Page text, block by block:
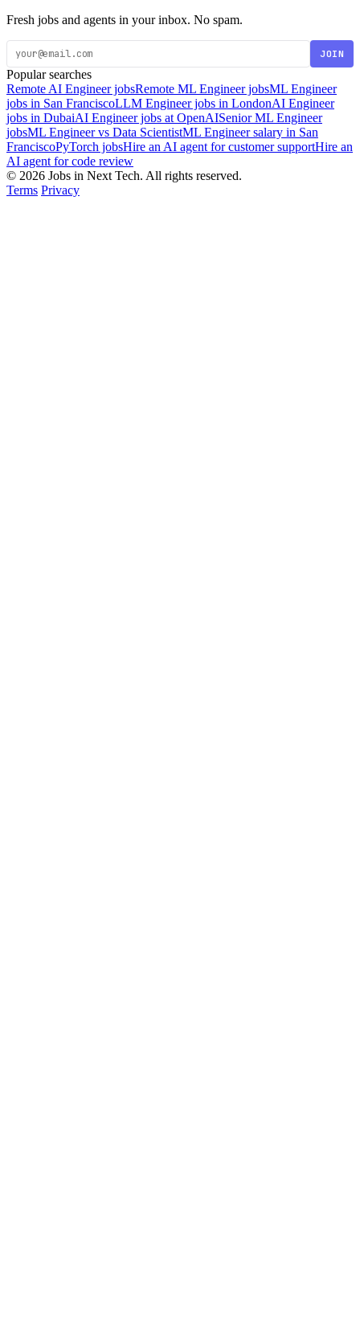
Fresh jobs and agents in your inbox. No spam.
JOIN
Popular searches
Remote AI Engineer jobsRemote ML Engineer jobsML Engineer
jobs in San FranciscoLLM Engineer jobs in LondonAI Engineer
jobs in DubaiAI Engineer jobs at OpenAISenior ML Engineer
jobsML Engineer vs Data ScientistML Engineer salary in San
FranciscoPyTorch jobsHire an AI agent for customer supportHire an
AI agent for code review
© 2026 Jobs in Next Tech. All rights reserved.
Terms Privacy